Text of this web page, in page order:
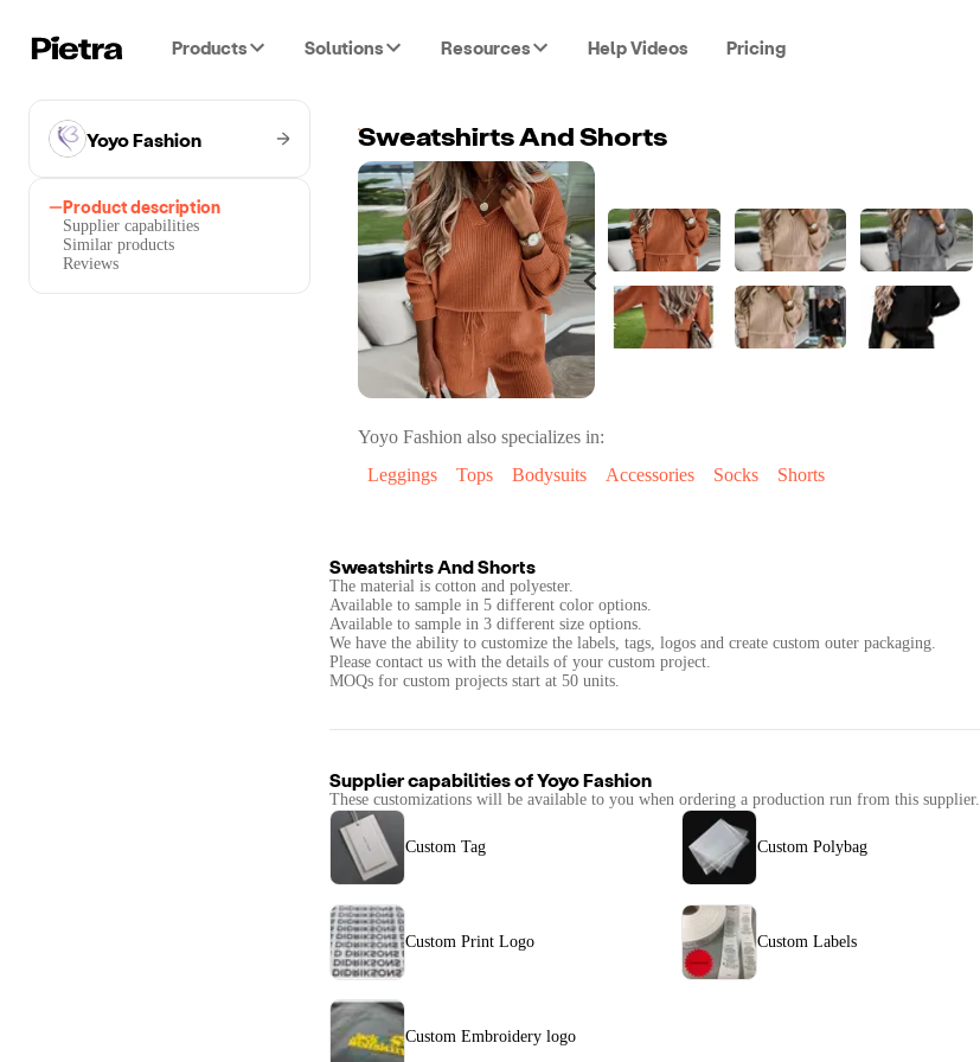
Products Solutions Resources Help Videos Pricing
Yoyo Fashion
Product description
Supplier capabilities
Similar products
Reviews
Sweatshirts And Shorts
Yoyo Fashion also specializes in:
Leggings
Tops Bodysuits Accessories Socks Shorts
Sweatshirts And Shorts
The material is cotton and polyester.
Available to sample in 5 different color options.
Available to sample in 3 different size options.
We have the ability to customize the labels, tags, logos and create custom outer packaging.
Please contact us with the details of your custom project.
MOQs for custom projects start at 50 units.
Supplier capabilities ofYoyo Fashion
These customizations will be available to you when ordering a production run from this supplier.
Custom Tag Custom Polybag
Custom Print Logo Custom Labels
Custom Embroidery logo